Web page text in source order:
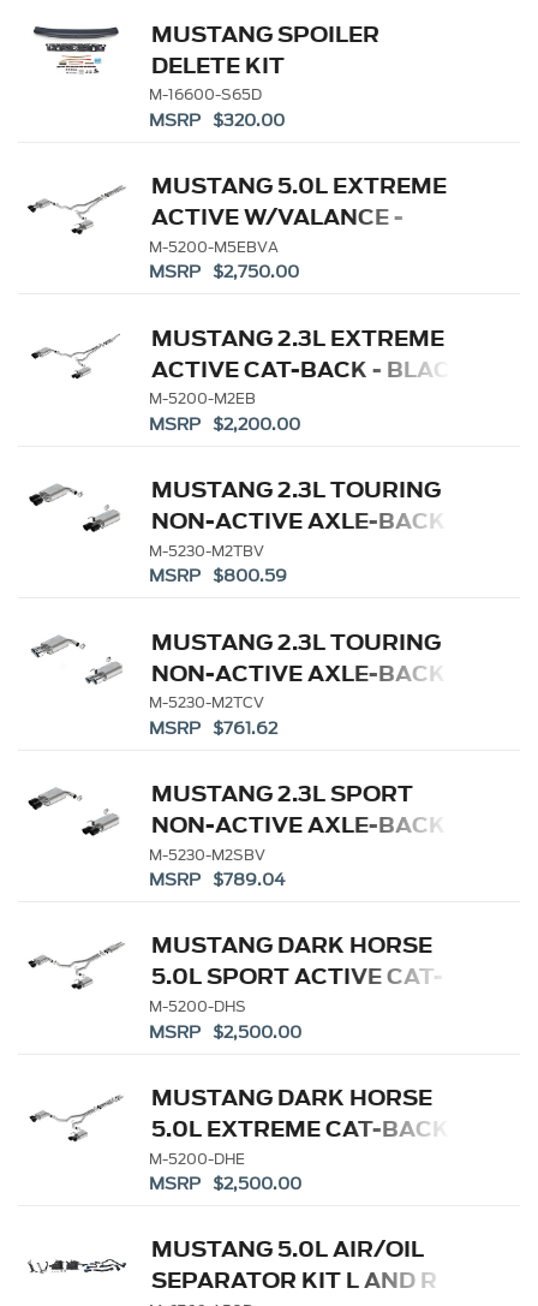
MUSTANG SPOILER
DELETE KIT
M-16600-S65D
MSRP $320.00
MUSTANG 5.0L EXTREME
ACTIVE W/VALANCE -
BLACK TIP
M-5200-M5EBVA
MSRP $2,750.00
MUSTANG 2.3L EXTREME
ACTIVE CAT-BACK - BLACK
TIP
M-5200-M2EB
MSRP $2,200.00
MUSTANG 2.3L TOURING
NON-ACTIVE AXLE-BACK
W/GT VALANCE - BLACK
TIP
M-5230-M2TBV
MSRP $800.59
MUSTANG 2.3L TOURING
NON-ACTIVE AXLE-BACK
W/ GT VALANCE - CHROME
TIP
M-5230-M2TCV
MSRP $761.62
MUSTANG 2.3L SPORT
NON-ACTIVE AXLE-BACK
W/ GT VALANCE - BLACK
TIP
M-5230-M2SBV
MSRP $789.04
MUSTANG DARK HORSE
5.0L SPORT ACTIVE CAT-
BACK - BLACK TIP
M-5200-DHS
MSRP $2,500.00
MUSTANG DARK HORSE
5.0L EXTREME CAT-BACK -
BLACK TIP
M-5200-DHE
MSRP $2,500.00
MUSTANG 5.0L AIR/OIL
SEPARATOR KIT L AND R